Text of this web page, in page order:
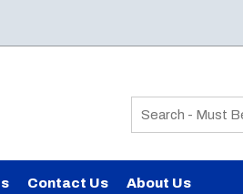
Site Search
Contact Us About Us